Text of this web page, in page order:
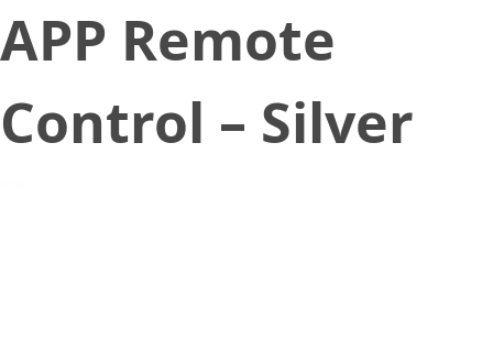
APP Remote
Control – Silver